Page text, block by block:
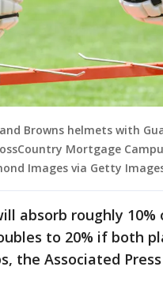
Browns helmets with
Mortgage
Images via Getty
absorb roughly
to 20% if both
the Associated